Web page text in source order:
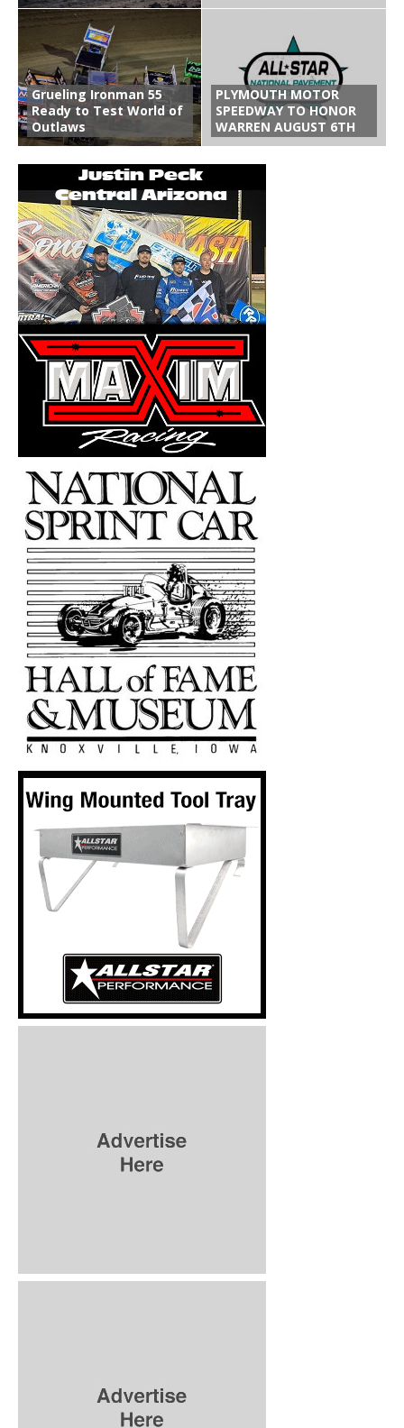
Grueling Ironman 55
Ready to Test World of
Outlaws
PLYMOUTH MOTOR
SPEEDWAY TO HONOR
WARREN AUGUST 6TH